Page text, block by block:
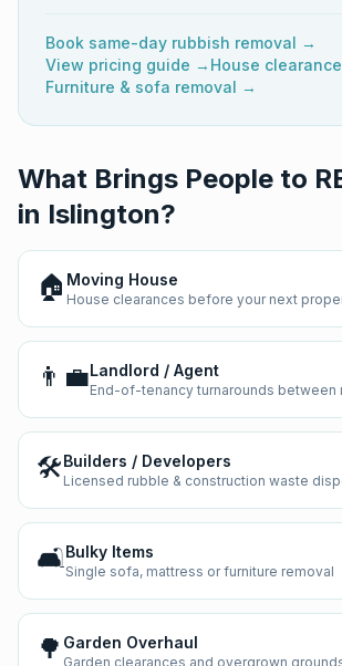
Book same-day rubbish removal →
View pricing guide → House
Furniture & sofa removal →
What Brings People to
in Islington?
🏠 Moving House
House clearances before your next
👨‍💼Landlord / Agent
End-of-tenancy turnarounds between
🛠️Builders / Developers
Licensed rubble & construction waste
🛋️Bulky Items
Single sofa, mattress or furniture removal
🌳 Garden Overhaul
Garden clearances and overgrown